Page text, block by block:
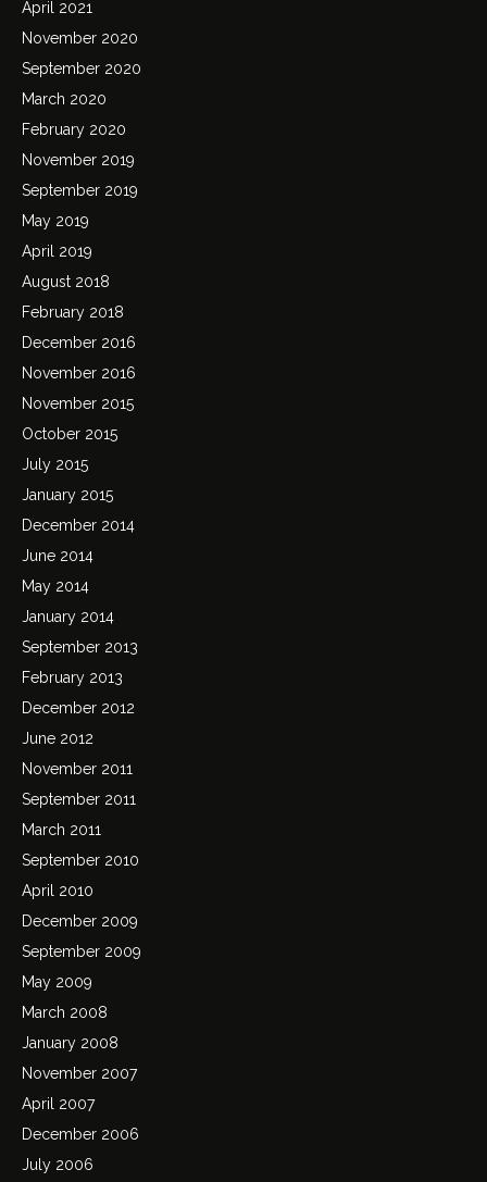
April 2021
November 2020
September 2020
March 2020
February 2020
November 2019
September 2019
May 2019
April 2019
August 2018
February 2018
December 2016
November 2016
November 2015
October 2015
July 2015
January 2015
December 2014
June 2014
May 2014
January 2014
September 2013
February 2013
December 2012
June 2012
November 2011
September 2011
March 2011
September 2010
April 2010
December 2009
September 2009
May 2009
March 2008
January 2008
November 2007
April 2007
December 2006
July 2006